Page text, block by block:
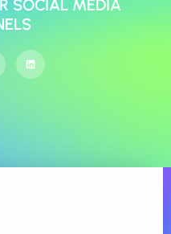
SOCIAL MEDIA